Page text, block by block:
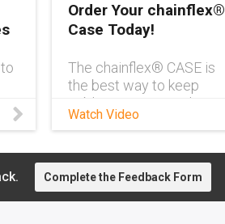
Order Your chainflex®
Case Today!
The chainflex® CASE is
the best way to keep
cables in your warehouse
clutter-free and easy to
with a QR code for easy
reordering of your exact
cable so you can spend
Watch Video
Complete the Feedback Form